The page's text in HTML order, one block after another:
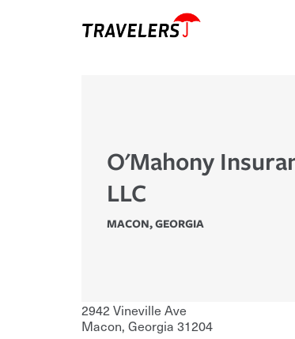
O'Mahony
LLC
MACON,GEORGIA
2942 Vineville Ave
Macon, Georgia 31204